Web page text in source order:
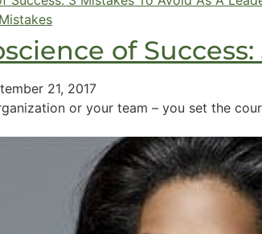
of
21, 2017
or your team – you set the